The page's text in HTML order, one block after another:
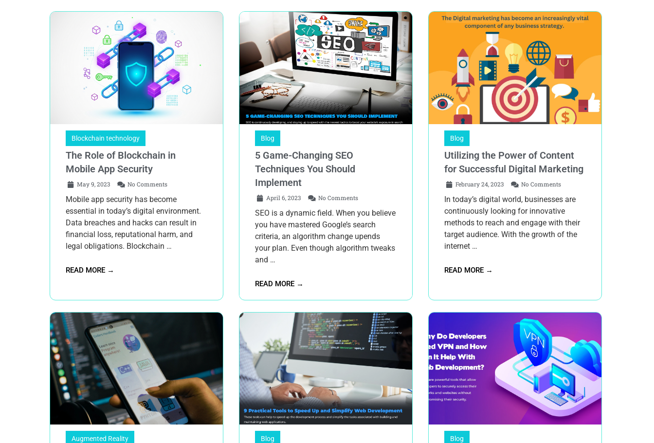
Blockchain technology
The Role of Blockchain in
Mobile App Security
May 9, 2023 No Comments
Mobile app security has become
essential in today’s digital environment.
Data breaches and hacks can result in
financial loss, reputational harm, and
legal obligations. Blockchain …
READ MORE →
Blog
5 Game-Changing SEO
Techniques You Should
Implement
April 6, 2023 No Comments
SEO is a dynamic field. When you believe
you have mastered Google’s search
criteria, an algorithm change upends
your plan. Even though algorithm tweaks
and …
READ MORE →
Blog
Utilizing the Power of Content
for Successful Digital Marketing
February 24, 2023 No Comments
In today’s digital world, businesses are
continuously looking for innovative
methods to reach and engage with their
target audience. With the growth of the
internet …
READ MORE →
Augmented Reality Blog Blog